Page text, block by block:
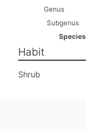
Genus
Subgenus
Species
Habit
Shrub